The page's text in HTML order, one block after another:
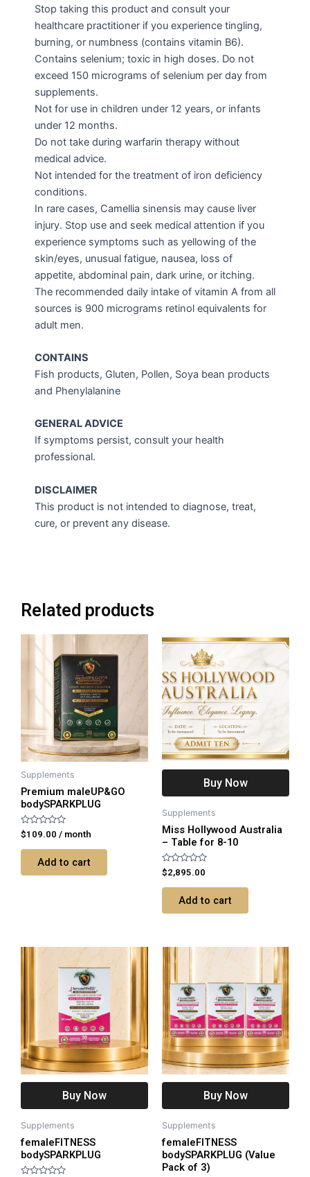
Stop taking this product and consult your
healthcare practitioner if you experience tingling,
burning, or numbness (contains vitamin B6).
Contains selenium; toxic in high doses. Do not
exceed 150 micrograms of selenium per day from
supplements.
Not for use in children under 12 years, or infants
under 12 months.
Do not take during warfarin therapy without
medical advice.
Not intended for the treatment of iron deficiency
conditions.
In rare cases, Camellia sinensis may cause liver
injury. Stop use and seek medical attention if you
experience symptoms such as yellowing of the
skin/eyes, unusual fatigue, nausea, loss of
appetite, abdominal pain, dark urine, or itching.
The recommended daily intake of vitamin A from all
sources is 900 micrograms retinol equivalents for
adult men.
CONTAINS
Fish products, Gluten, Pollen, Soya bean products
and Phenylalanine
GENERAL ADVICE
If symptoms persist, consult your health
professional.
DISCLAIMER
This product is not intended to diagnose, treat,
cure, or prevent any disease.
Related products
Supplements
Premium maleUP&GO
bodySPARKPLUG
Rated
0
out
$109.00 / month
Add to cart
Buy Now
Supplements
Miss Hollywood Australia
– Table for 8-10
Rated
0
out
$2,895.00
Add to cart
Buy Now
Supplements
femaleFITNESS
bodySPARKPLUG
Buy Now
Supplements
femaleFITNESS
bodySPARKPLUG (Value
Pack of 3)